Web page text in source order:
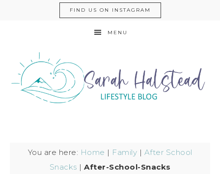
FIND US ON INSTAGRAM
MENU
You are here: Home | Family | After School
Snacks | After-School-Snacks